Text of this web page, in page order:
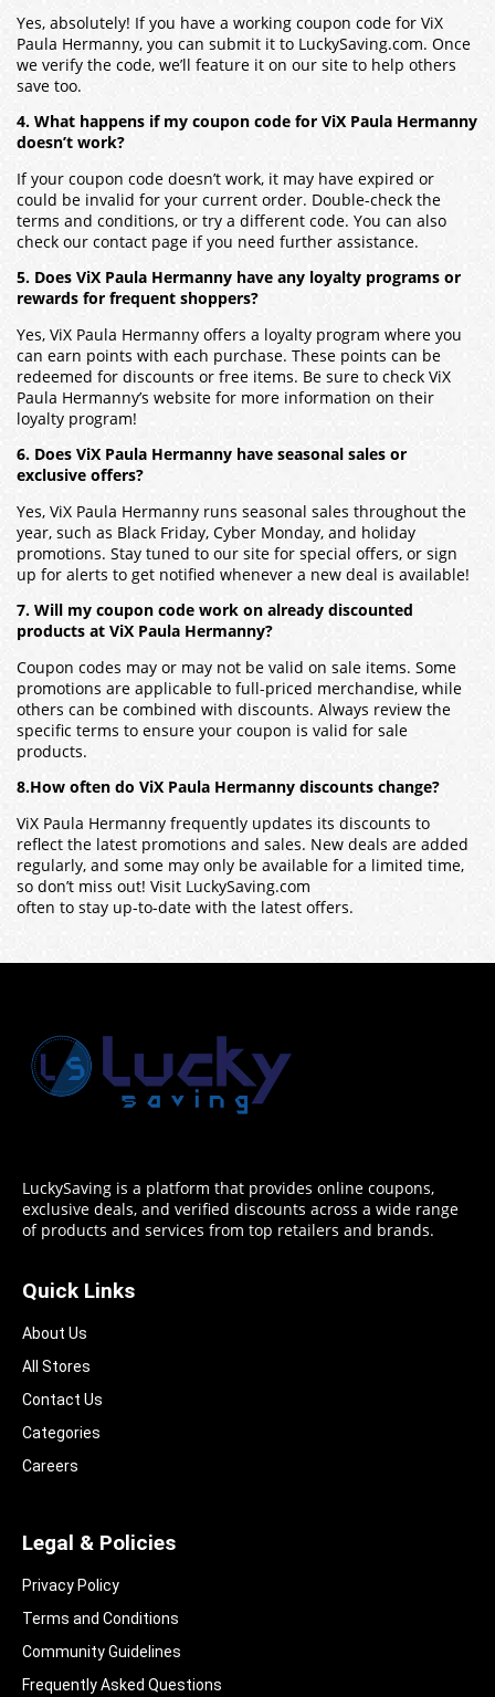
Yes, absolutely! If you have a working coupon code for ViX
Paula Hermanny, you can submit it to LuckySaving.com. Once
we verify the code, we’ll feature it on our site to help others
save too.
4. What happens if my coupon code for ViX Paula Hermanny
doesn’t work?
If your coupon code doesn’t work, it may have expired or
could be invalid for your current order. Double-check the
terms and conditions, or try a different code. You can also
check our contact page if you need further assistance.
5. Does ViX Paula Hermanny have any loyalty programs or
rewards for frequent shoppers?
Yes, ViX Paula Hermanny offers a loyalty program where you
can earn points with each purchase. These points can be
redeemed for discounts or free items. Be sure to check ViX
Paula Hermanny’s website for more information on their
loyalty program!
6. Does ViX Paula Hermanny have seasonal sales or
exclusive offers?
Yes, ViX Paula Hermanny runs seasonal sales throughout the
year, such as Black Friday, Cyber Monday, and holiday
promotions. Stay tuned to our site for special offers, or sign
up for alerts to get notified whenever a new deal is available!
7. Will my coupon code work on already discounted
products at ViX Paula Hermanny?
Coupon codes may or may not be valid on sale items. Some
promotions are applicable to full-priced merchandise, while
others can be combined with discounts. Always review the
specific terms to ensure your coupon is valid for sale
products.
8.How often do ViX Paula Hermanny discounts change?
ViX Paula Hermanny frequently updates its discounts to
reflect the latest promotions and sales. New deals are added
regularly, and some may only be available for a limited time,
so don’t miss out! Visit LuckySaving.com
often to stay up-to-date with the latest offers.
LuckySaving is a platform that provides online coupons,
exclusive deals, and verified discounts across a wide range
of products and services from top retailers and brands.
Quick Links
About Us
All Stores
Contact Us
Categories
Careers
Legal & Policies
Privacy Policy
Terms and Conditions
Community Guidelines​
Frequently Asked Questions​